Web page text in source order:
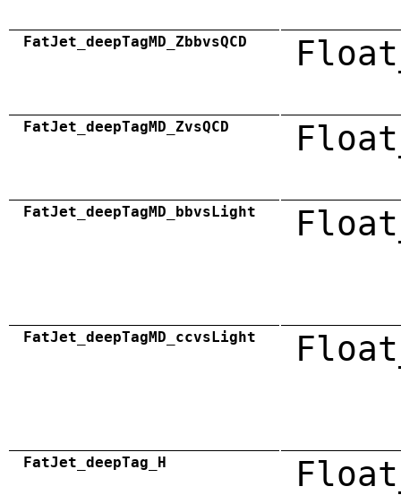
FatJet_deepTagMD_ZbbvsQCD
FatJet_deepTagMD_ZvsQCD
FatJet_deepTagMD_bbvsLight
FatJet_deepTagMD_ccvsLight
FatJet_deepTag_H